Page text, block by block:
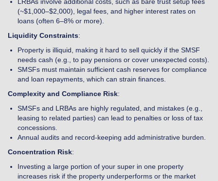
(~$1,000–$2,000), legal fees, and higher interest rates on
loans (often 6–8% or more).
Liquidity Constraints:
Property is illiquid, making it hard to sell quickly if the SMSF
needs cash (e.g., to pay pensions or cover unexpected costs).
SMSFs must maintain sufficient cash reserves for compliance
and loan repayments, which can strain finances.
Complexity and Compliance Risk:
SMSFs and LRBAs are highly regulated, and mistakes (e.g.,
leasing to related parties) can lead to penalties or loss of tax
concessions.
Annual audits and record-keeping add administrative burden.
Concentration Risk:
Investing a large portion of your super in one property
increases risk if the property underperforms or the market